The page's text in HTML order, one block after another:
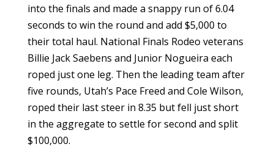
into the finals and made a snappy run of 6.04
seconds to win the round and add $5,000 to
their total haul. National Finals Rodeo veterans
Billie Jack Saebens and Junior Nogueira each
roped just one leg. Then the leading team after
five rounds, Utah’s Pace Freed and Cole Wilson,
roped their last steer in 8.35 but fell just short
in the aggregate to settle for second and split
$100,000.